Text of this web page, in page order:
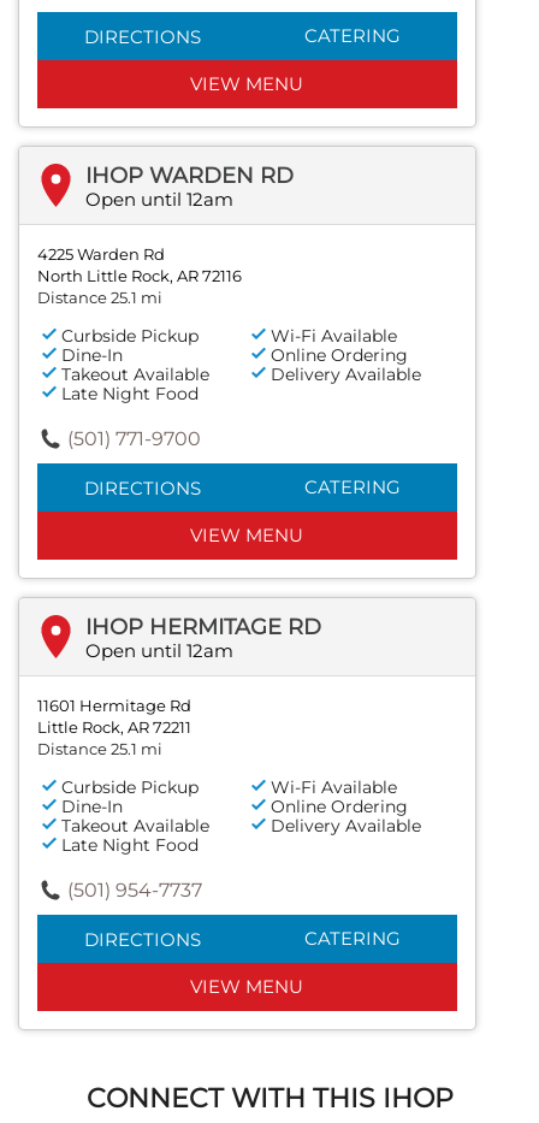
DIRECTIONS CATERING
VIEW MENU
IHOP WARDEN RD
Open until 12am
4225 Warden Rd
North Little Rock, AR 72116
Distance 25.1 mi
Curbside Pickup
Wi-Fi Available
Dine-In
Online Ordering
Takeout Available
Delivery Available
Late Night Food
(501) 771-9700
DIRECTIONS CATERING
VIEW MENU
IHOP HERMITAGE RD
Open until 12am
11601 Hermitage Rd
Little Rock, AR 72211
Distance 25.1 mi
Curbside Pickup
Wi-Fi Available
Dine-In
Online Ordering
Takeout Available
Delivery Available
Late Night Food
(501) 954-7737
DIRECTIONS CATERING
VIEW MENU
CONNECT WITH THIS IHOP